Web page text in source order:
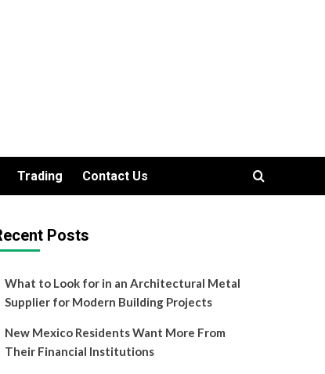
Trading Contact Us
Posts
What to Look for in an Architectural Metal
Supplier for Modern Building Projects
New Mexico Residents Want More From
Their Financial Institutions